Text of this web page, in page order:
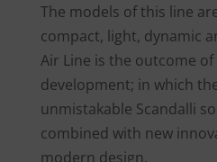
The models of this line
compact, light, dynamic
Air Line is the outcome of
development; in which
unmistakable Scandalli
combined with new
modern design.